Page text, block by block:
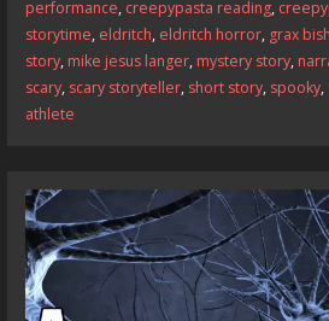
k
performance, creepypasta reading,
storytime, eldritch, eldritch horror, grax
story, mike jesus langer, mystery story,
scary, scary storyteller, short story, spooky,
athlete